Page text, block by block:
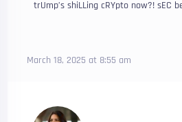
trUmp’s shiLLing cRYpto now?! sEC
March 18, 2025 at 8:55 am